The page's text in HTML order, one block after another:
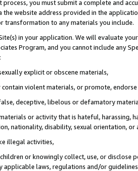
you must submit a complete and
the website address provided in the
transformation to any materials you include.
in your application. We will evaluate
Program, and you cannot include any
explicit or obscene materials,
violent materials, or promote,
deceptive, libelous or defamatory
or activity that is hateful, harassing,
nationality, disability, sexual orientation, or
illegal activities,
or knowingly collect, use, or
applicable laws, regulations and/or